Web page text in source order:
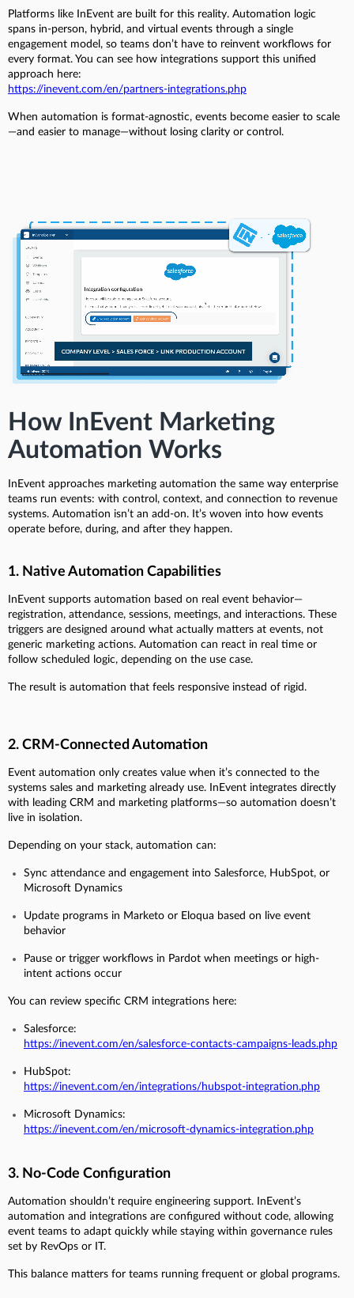
Platforms like InEvent are built for this reality. Automation logic
spans in-person, hybrid, and virtual events through a single
engagement model, so teams don’t have to reinvent workflows for
every format. You can see how integrations support this unified
approach here:
https://inevent.com/en/partners-integrations.php
When automation is format-agnostic, events become easier to scale
—and easier to manage—without losing clarity or control.
How InEvent Marketing
Automation Works
InEvent approaches marketing automation the same way enterprise
teams run events: with control, context, and connection to revenue
systems. Automation isn’t an add-on. It’s woven into how events
operate before, during, and after they happen.
1. Native Automation Capabilities
InEvent supports automation based on real event behavior—
registration, attendance, sessions, meetings, and interactions. These
triggers are designed around what actually matters at events, not
generic marketing actions. Automation can react in real time or
follow scheduled logic, depending on the use case.
The result is automation that feels responsive instead of rigid.
2. CRM-Connected Automation
Event automation only creates value when it’s connected to the
systems sales and marketing already use. InEvent integrates directly
with leading CRM and marketing platforms—so automation doesn’t
live in isolation.
Depending on your stack, automation can:
Sync attendance and engagement into Salesforce, HubSpot, or
Microsoft Dynamics
Update programs in Marketo or Eloqua based on live event
behavior
Pause or trigger workflows in Pardot when meetings or high-
intent actions occur
You can review specific CRM integrations here:
Salesforce:
https://inevent.com/en/salesforce-contacts-campaigns-leads.php
HubSpot:
https://inevent.com/en/integrations/hubspot-integration.php
Microsoft Dynamics:
https://inevent.com/en/microsoft-dynamics-integration.php
3. No-Code Configuration
Automation shouldn’t require engineering support. InEvent’s
automation and integrations are configured without code, allowing
event teams to adapt quickly while staying within governance rules
set by RevOps or IT.
This balance matters for teams running frequent or global programs.